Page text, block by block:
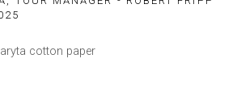
cotton paper